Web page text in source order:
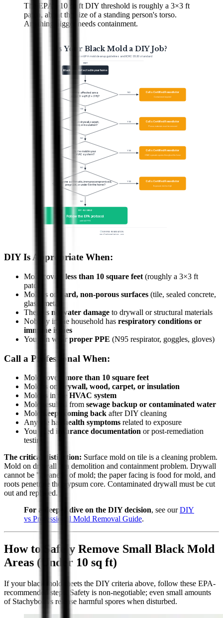
The EPA's 10 sq ft DIY threshold is roughly a 3×3 ft
patch, about the size of a standing person's torso.
Anything bigger needs containment.
Is Your Black Mold a DIY Job?
Based on EPA mold cleanup guidelines and IICRC S520 standard
START
Black mold detected in your home
Is the affected area
under 10 sq ft (3 × 3 ft)?
NO Call a Certified Remediator
Containment required
YES
Is it on drywall, carpet,
wood, or insulation?
YES Call a Certified Remediator
Porous materials must be removed
NO
Is the mold in your
HVAC system?
YES Call a Certified Remediator
HVAC spreads spores throughout the home
NO
Anyone asthmatic, immunocompromised,
pregnant, or under 5 in the home?
YES Call a Certified Remediator
Exposure risk too high
NO
DIY-ELIGIBLE
Follow the EPA protocol
with full PPE
VERIFIED REMEDIATION
verifiedremediation.com
DIY Is Appropriate When:
Mold covers less than 10 square feet (roughly a 3×3 ft
patch)
Mold is on
hard, non-porous surfaces (tile, sealed concrete,
glass, metal)
There is no water damage to drywall or structural materials
Nobody in the household has respiratory conditions or
immune issues
You can wearproper PPE (N95 respirator, goggles, gloves)
Call a Professional When:
Mold covers
more than 10 square feet
Mold is on
drywall, wood, carpet, or insulation
Mold is in the HVAC system
Mold resulted from sewage backup or contaminated water
Mold
keeps coming back after DIY cleaning
Anyone has
health symptoms related to exposure
You need insurance documentation or post-remediation
testing
The critical distinction: Surface mold on tile is a cleaning problem.
Mold on drywall is a demolition and containment problem. Drywall
cannot be "cleaned" of mold; the paper facing is food for mold, and
roots penetrate the gypsum core. Contaminated drywall must be cut
out and replaced.
For a deeper dive on the DIY decision, see ourDIY
vs Professional Mold Removal Guide.
How to Safely Remove Small Black Mold
Areas (Under 10 sq ft)
If your black mold meets the DIY criteria above, follow these EPA-
recommended steps. Safety is non-negotiable; even small amounts
of Stachybotrys release harmful spores when disturbed.